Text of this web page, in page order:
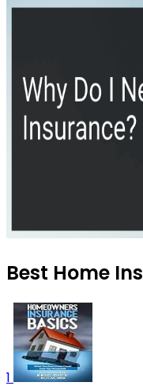
Best Home
1